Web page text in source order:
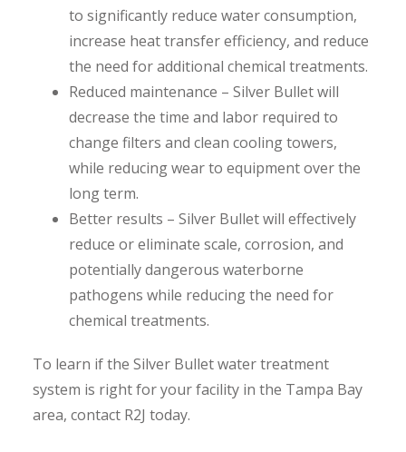
to significantly reduce water consumption,
increase heat transfer efficiency, and reduce
the need for additional chemical treatments.
Reduced maintenance – Silver Bullet will
decrease the time and labor required to
change filters and clean cooling towers,
while reducing wear to equipment over the
long term.
Better results – Silver Bullet will effectively
reduce or eliminate scale, corrosion, and
potentially dangerous waterborne
pathogens while reducing the need for
chemical treatments.
To learn if the Silver Bullet water treatment
system is right for your facility in the Tampa Bay
area, contact R2J today.